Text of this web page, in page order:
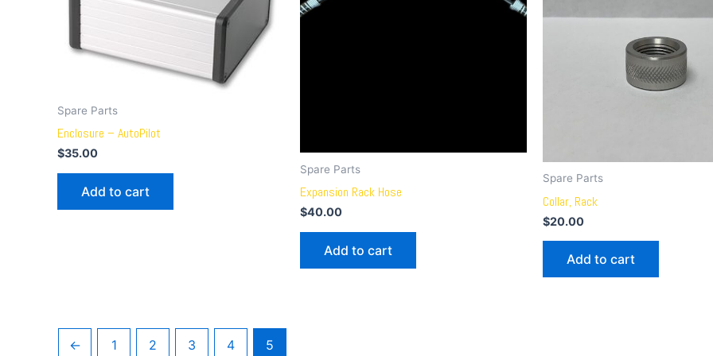
Spare Parts
Enclosure – AutoPilot
$35.00
Add to cart
Spare Parts
Expansion Rack Hose
$40.00
Add to cart
Spare Parts
Collar, Rack
$20.00
Add to cart
← 1 2 3 4 5